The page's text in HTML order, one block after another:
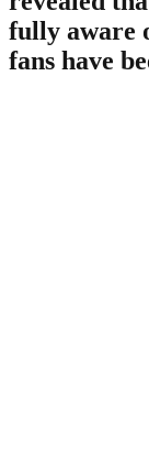
fully aware
fans have